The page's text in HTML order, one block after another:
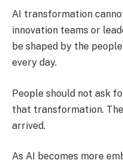
AI transformation
innovation teams or
be shaped by the
every day.
People should not ask
that transformation.
arrived.
As AI becomes more